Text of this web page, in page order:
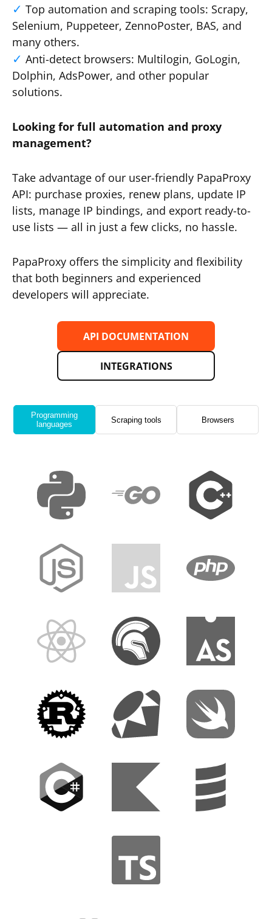
Top automation and scraping tools: Scrapy,
Selenium, Puppeteer, ZennoPoster, BAS, and
many others.
Anti-detect browsers: Multilogin, GoLogin,
Dolphin, AdsPower, and other popular
solutions.
Looking for full automation and proxy
management?
Take advantage of our user-friendly PapaProxy
API: purchase proxies, renew plans, update IP
lists, manage IP bindings, and export ready-to-
use lists — all in just a few clicks, no hassle.
PapaProxy offers the simplicity and flexibility
that both beginners and experienced
developers will appreciate.
API DOCUMENTATION
INTEGRATIONS
Programming
languages
Scraping tools Browsers